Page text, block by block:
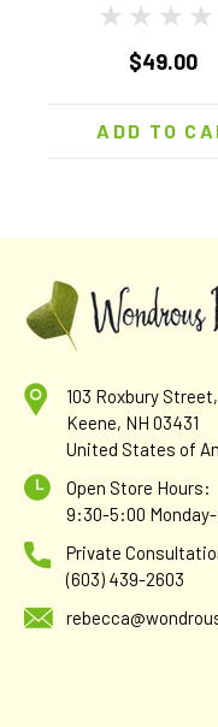
$49.00
ADD TO
103 Roxbury
Keene, NH 03431
United States of
Open Store Hours:
9:30-5:00
Private
(603) 439-2603